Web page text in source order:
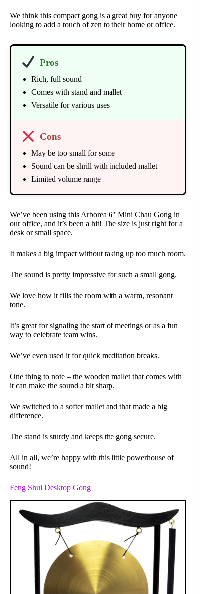
We think this compact gong is a great buy for anyone
looking to add a touch of zen to their home or office.
Pros
Rich, full sound
Comes with stand and mallet
Versatile for various uses
Cons
May be too small for some
Sound can be shrill with included mallet
Limited volume range
We’ve been using this Arborea 6″ Mini Chau Gong in
our office, and it’s been a hit! The size is just right for a
desk or small space.
It makes a big impact without taking up too much room.
The sound is pretty impressive for such a small gong.
We love how it fills the room with a warm, resonant
tone.
It’s great for signaling the start of meetings or as a fun
way to celebrate team wins.
We’ve even used it for quick meditation breaks.
One thing to note – the wooden mallet that comes with
it can make the sound a bit sharp.
We switched to a softer mallet and that made a big
difference.
The stand is sturdy and keeps the gong secure.
All in all, we’re happy with this little powerhouse of
sound!
Feng Shui Desktop Gong